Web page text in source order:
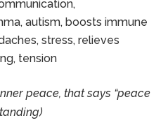
autism, boosts immune
stress, relieves
tension
peace, that says “peace